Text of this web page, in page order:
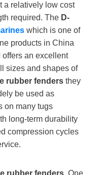
a relatively low cost
required. The D-
which is one of
products in China
an excellent
sizes and shapes of
rubber fenders they
be used as
on many tugs
long-term durability
compression cycles